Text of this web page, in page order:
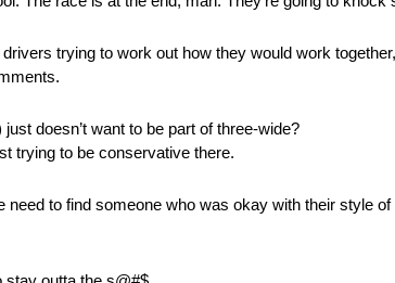
trying to work out how they would work
doesn’t want to be part of three-wide?
trying to be conservative there.
need to find someone who was okay with their style